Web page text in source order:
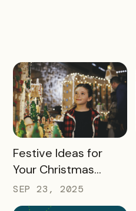
READ MORE
Festive Ideas for
Your Christmas
Tourism Campaign
SEP 23, 2025